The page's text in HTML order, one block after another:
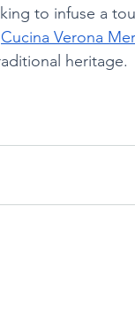
to infuse a
Cucina Verona
heritage.